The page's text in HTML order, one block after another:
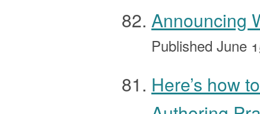
Announcing
Published June
Here’s how